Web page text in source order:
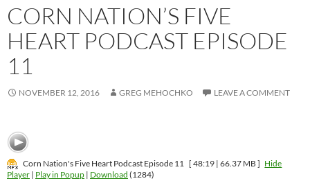
CORN NATION’S FIVE
HEART PODCAST EPISODE
11
NOVEMBER 12, 2016 GREG MEHOCHKO LEAVE A COMMENT
Corn Nation's Five Heart Podcast Episode 11 [ 48:19 | 66.37 MB ] Hide
Player | Play in Popup | Download (1284)